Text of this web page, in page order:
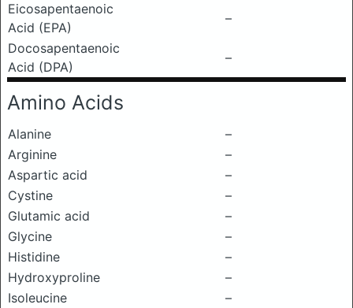
Eicosapentaenoic
Acid (EPA)
–
Docosapentaenoic
Acid (DPA)
–
Amino Acids
Alanine
–
Arginine
–
Aspartic acid
–
Cystine
–
Glutamic acid
–
Glycine
–
Histidine
–
Hydroxyproline
–
Isoleucine
–